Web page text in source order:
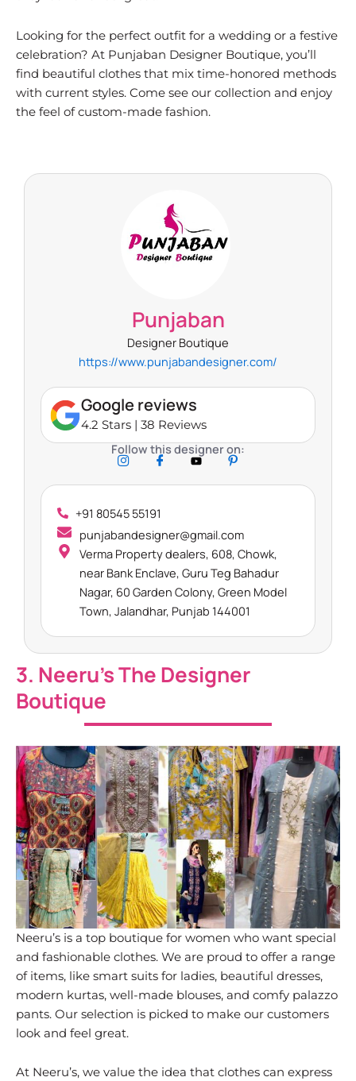
Looking for the perfect outfit for a wedding or a festive
celebration? At Punjaban Designer Boutique, you’ll
find beautiful clothes that mix time-honored methods
with current styles. Come see our collection and enjoy
the feel of custom-made fashion.
Punjaban
Designer Boutique
https://www.punjabandesigner.com/
Google reviews
4.2 Stars | 38 Reviews
Follow this designer on:
+91 80545 55191
punjabandesigner@gmail.com
Verma Property dealers, 608, Chowk,
near Bank Enclave, Guru Teg Bahadur
Nagar, 60 Garden Colony, Green Model
Town, Jalandhar, Punjab 144001
3. Neeru’s The Designer
Boutique
Neeru’s is a top boutique for women who want special
and fashionable clothes. We are proud to offer a range
of items, like smart suits for ladies, beautiful dresses,
modern kurtas, well-made blouses, and comfy palazzo
pants. Our selection is picked to make our customers
look and feel great.
At Neeru’s, we value the idea that clothes can express